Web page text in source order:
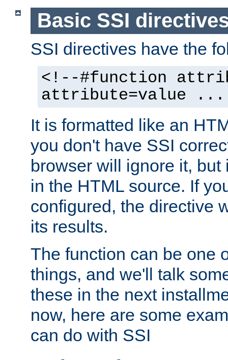
Basic SSI
SSI directives have the
<!--#function
attribute=value
It is formatted like an
you don't have SSI
browser will ignore it,
in the HTML source. If
configured, the directive
its results.
The function can be one
things, and we'll talk
these in the next
now, here are some
can do with SSI